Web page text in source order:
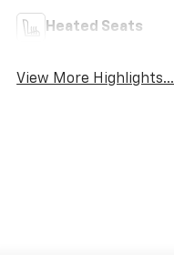
Heated Seats
View More Highlights...